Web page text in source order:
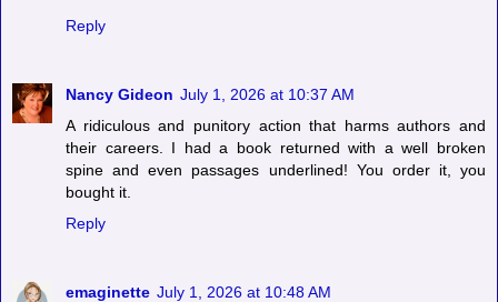
Reply
Nancy Gideon July 1, 2026 at 10:37 AM
A ridiculous and punitory action that harms authors and
their careers. I had a book returned with a well broken
spine and even passages underlined! You order it, you
bought it.
Reply
emaginette July 1, 2026 at 10:48 AM